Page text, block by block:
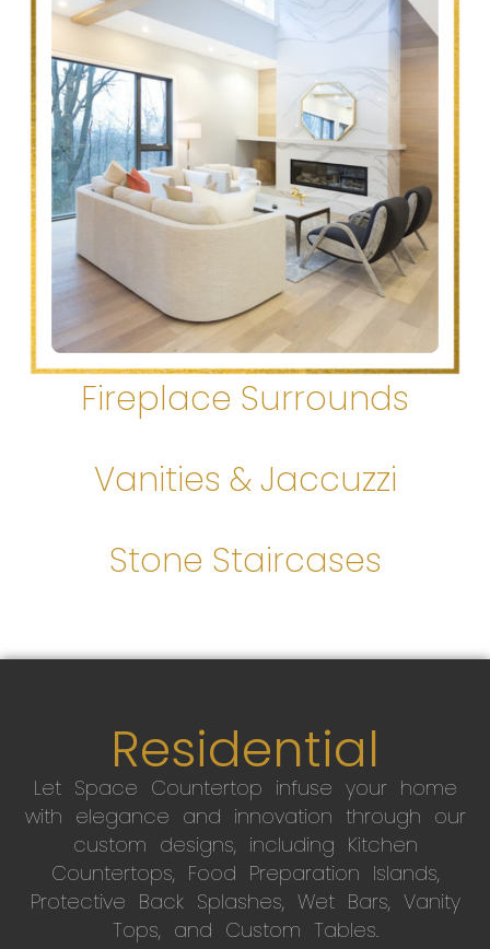
Fireplace Surrounds
Vanities & Jaccuzzi
Stone Staircases
Residential
Let Space Countertop infuse your home
with elegance and innovation through our
custom designs, including Kitchen
Countertops, Food Preparation Islands,
Protective Back Splashes, Wet Bars, Vanity
Tops, and Custom Tables.